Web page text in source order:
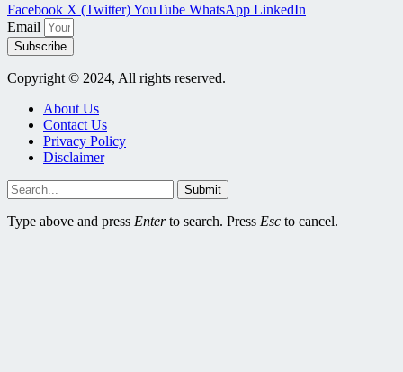
Facebook X (Twitter)YouTube WhatsApp LinkedIn
Email
Subscribe
Copyright © 2024, All rights reserved.
About Us
Contact Us
Privacy Policy
Disclaimer
Submit
Type above and press Enterto search. Press Esc to cancel.